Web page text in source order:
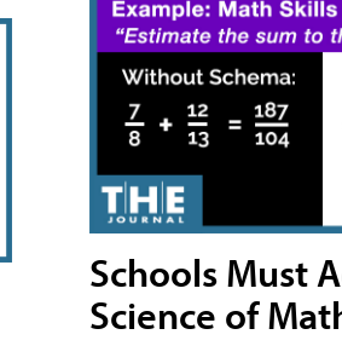
Schools Must
Science of